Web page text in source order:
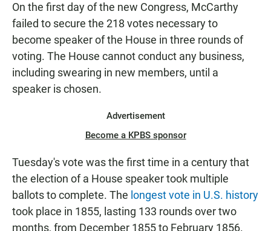
On the first day of the new Congress, McCarthy
failed to secure the 218 votes necessary to
become speaker of the House in three rounds of
voting. The House cannot conduct any business,
including swearing in new members, until a
speaker is chosen.
Advertisement
Become a KPBS sponsor
Tuesday's vote was the first time in a century that
the election of a House speaker took multiple
ballots to complete. The longest vote in U.S. history
took place in 1855, lasting 133 rounds over two
months, from December 1855 to February 1856.